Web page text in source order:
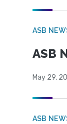
ASB
ASB
May 29,
ASB